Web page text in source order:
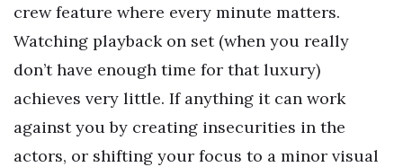
crew feature where every minute matters.
Watching playback on set (when you really
don’t have enough time for that luxury)
achieves very little. If anything it can work
against you by creating insecurities in the
actors, or shifting your focus to a minor visual